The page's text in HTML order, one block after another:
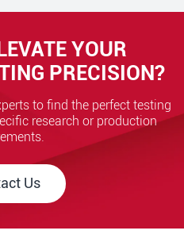
YOUR
PRECISION?
to find the perfect testing
research or production
Us